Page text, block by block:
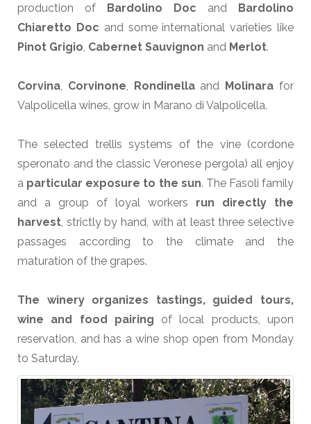
production of Bardolino Doc and Bardolino
Chiaretto Doc and some international varieties like
Pinot Grigio, Cabernet Sauvignon and Merlot.
Corvina, Corvinone, Rondinellaand Molinara for
Valpolicella wines, grow in Marano di Valpolicella.
The selected trellis systems of the vine (cordone
speronato and the classic Veronese pergola) all enjoy
a particular exposure to the sun. The Fasoli family
and a group of loyal workers run directly the
harvest, strictly by hand, with at least three selective
passages according to the climate and the
maturation of the grapes.
The winery organizes tastings, guided tours,
wine and food pairing of local products, upon
reservation, and has a wine shop open from Monday
to Saturday.